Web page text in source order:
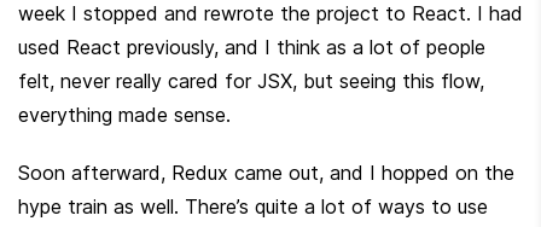
week I stopped and rewrote the project to React. I had
used React previously, and I think as a lot of people
felt, never really cared for JSX, but seeing this flow,
everything made sense.
Soon afterward, Redux came out, and I hopped on the
hype train as well. There’s quite a lot of ways to use